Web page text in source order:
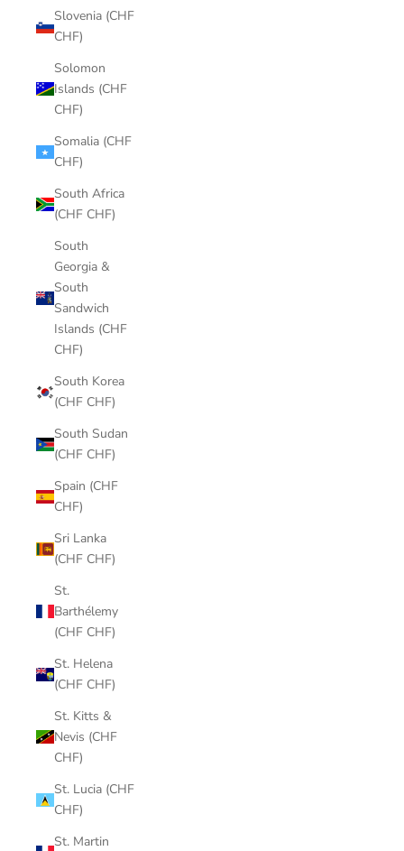
Slovenia (CHF
CHF)
Solomon
Islands (CHF
CHF)
Somalia (CHF
CHF)
South Africa
(CHF CHF)
South
Georgia &
South
Sandwich
Islands (CHF
CHF)
South Korea
(CHF CHF)
South Sudan
(CHF CHF)
Spain (CHF
CHF)
Sri Lanka
(CHF CHF)
St.
Barthélemy
(CHF CHF)
St. Helena
(CHF CHF)
St. Kitts &
Nevis (CHF
CHF)
St. Lucia (CHF
CHF)
St. Martin